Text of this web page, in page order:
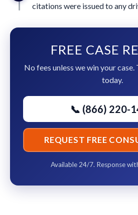
citations were issued to any
FREE CASE
No fees unless we win your
today.
📞 (866) 220-
REQUEST FREE
Available 24/7. Response